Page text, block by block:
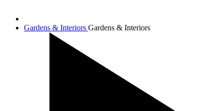
Gardens & Interiors Gardens & Interiors